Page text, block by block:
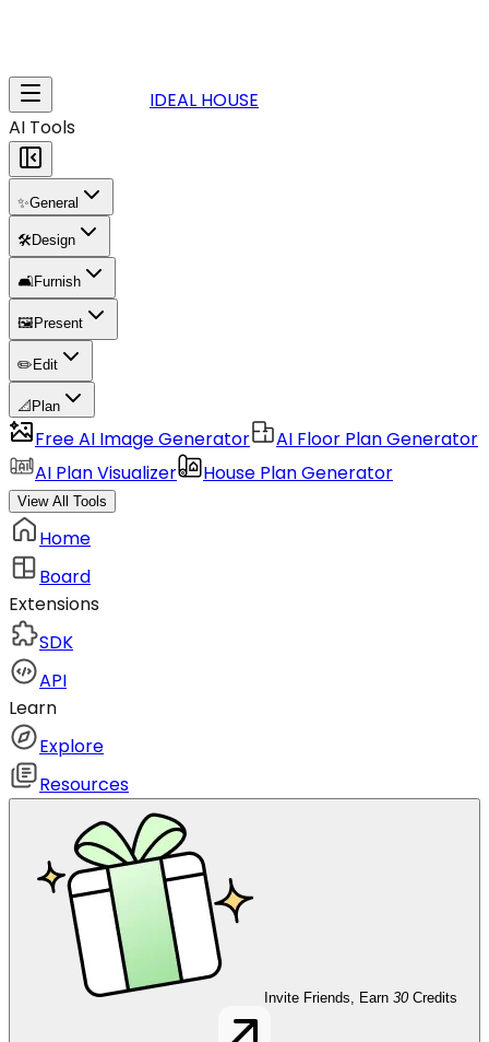
IDEAL HOUSE
AI Tools
✨General
🛠️Design
🛋️Furnish
🖼️ Present
✏️ Edit
📐 Plan
Free AI Image Generator
AI Floor Plan Generator
AI Plan Visualizer
House Plan Generator
View All Tools
Home
Board
Extensions
SDK
API
Learn
Explore
Resources
Invite Friends, Earn 30 Credits